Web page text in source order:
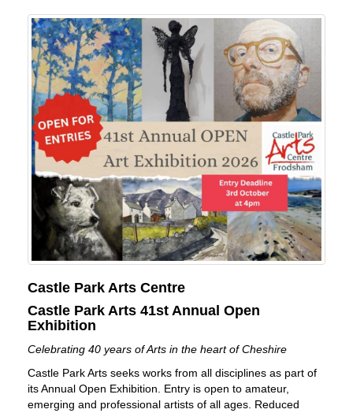
Castle Park Arts Centre
Castle Park Arts 41st Annual Open
Exhibition
Celebrating 40 years of Arts in the heart of Cheshire
Castle Park Arts seeks works from all disciplines as part of
its Annual Open Exhibition. Entry is open to amateur,
emerging and professional artists of all ages. Reduced